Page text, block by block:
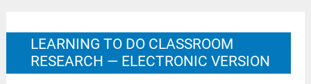
LEARNING TO DO CLASSROOM
RESEARCH — ELECTRONIC VERSION